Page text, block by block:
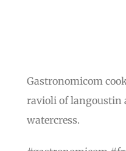
Gastronomicom
ravioli of langoustin
watercress.